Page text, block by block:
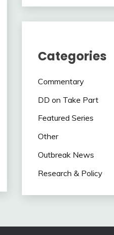
Categories
Commentary
DD on Take Part
Featured Series
Other
Outbreak News
Research & Policy